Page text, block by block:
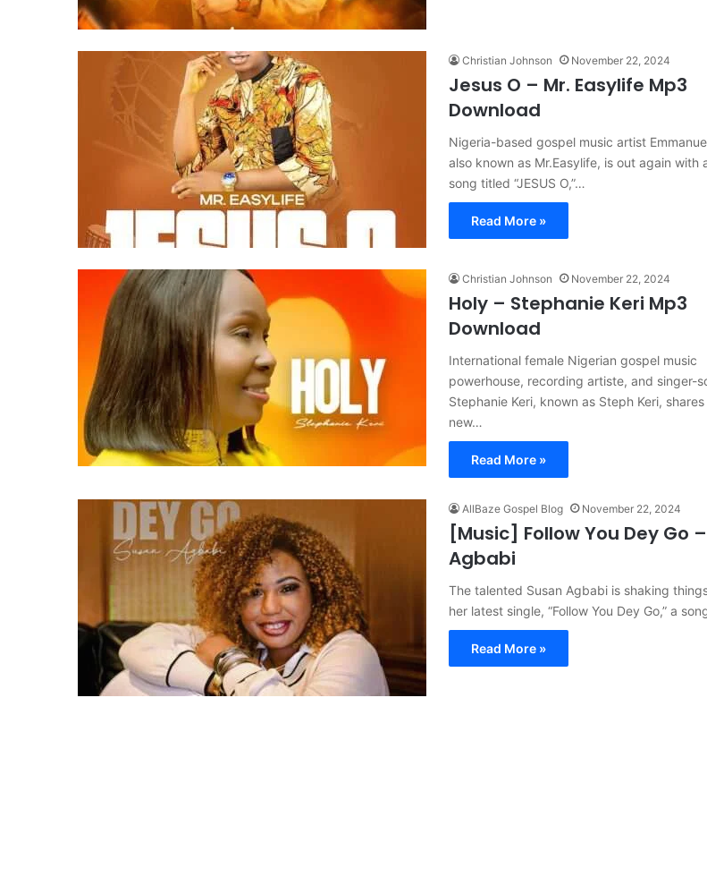
Christian Johnson November 22, 2024
Jesus O – Mr. Easylife Mp3
Download
Nigeria-based gospel music artist
also known as Mr.Easylife, is out again with
song titled “JESUS O,”…
Read More »
Christian Johnson November 22, 2024
Holy – Stephanie Keri Mp3
Download
International female Nigerian gospel music
powerhouse, recording artiste, and singer-
Stephanie Keri, known as Steph Keri,
new…
Read More »
AllBaze Gospel Blog November 22, 2024
[Music] Follow You Dey Go
Agbabi
The talented Susan Agbabi is shaking
her latest single, “Follow You Dey Go,” a
Read More »